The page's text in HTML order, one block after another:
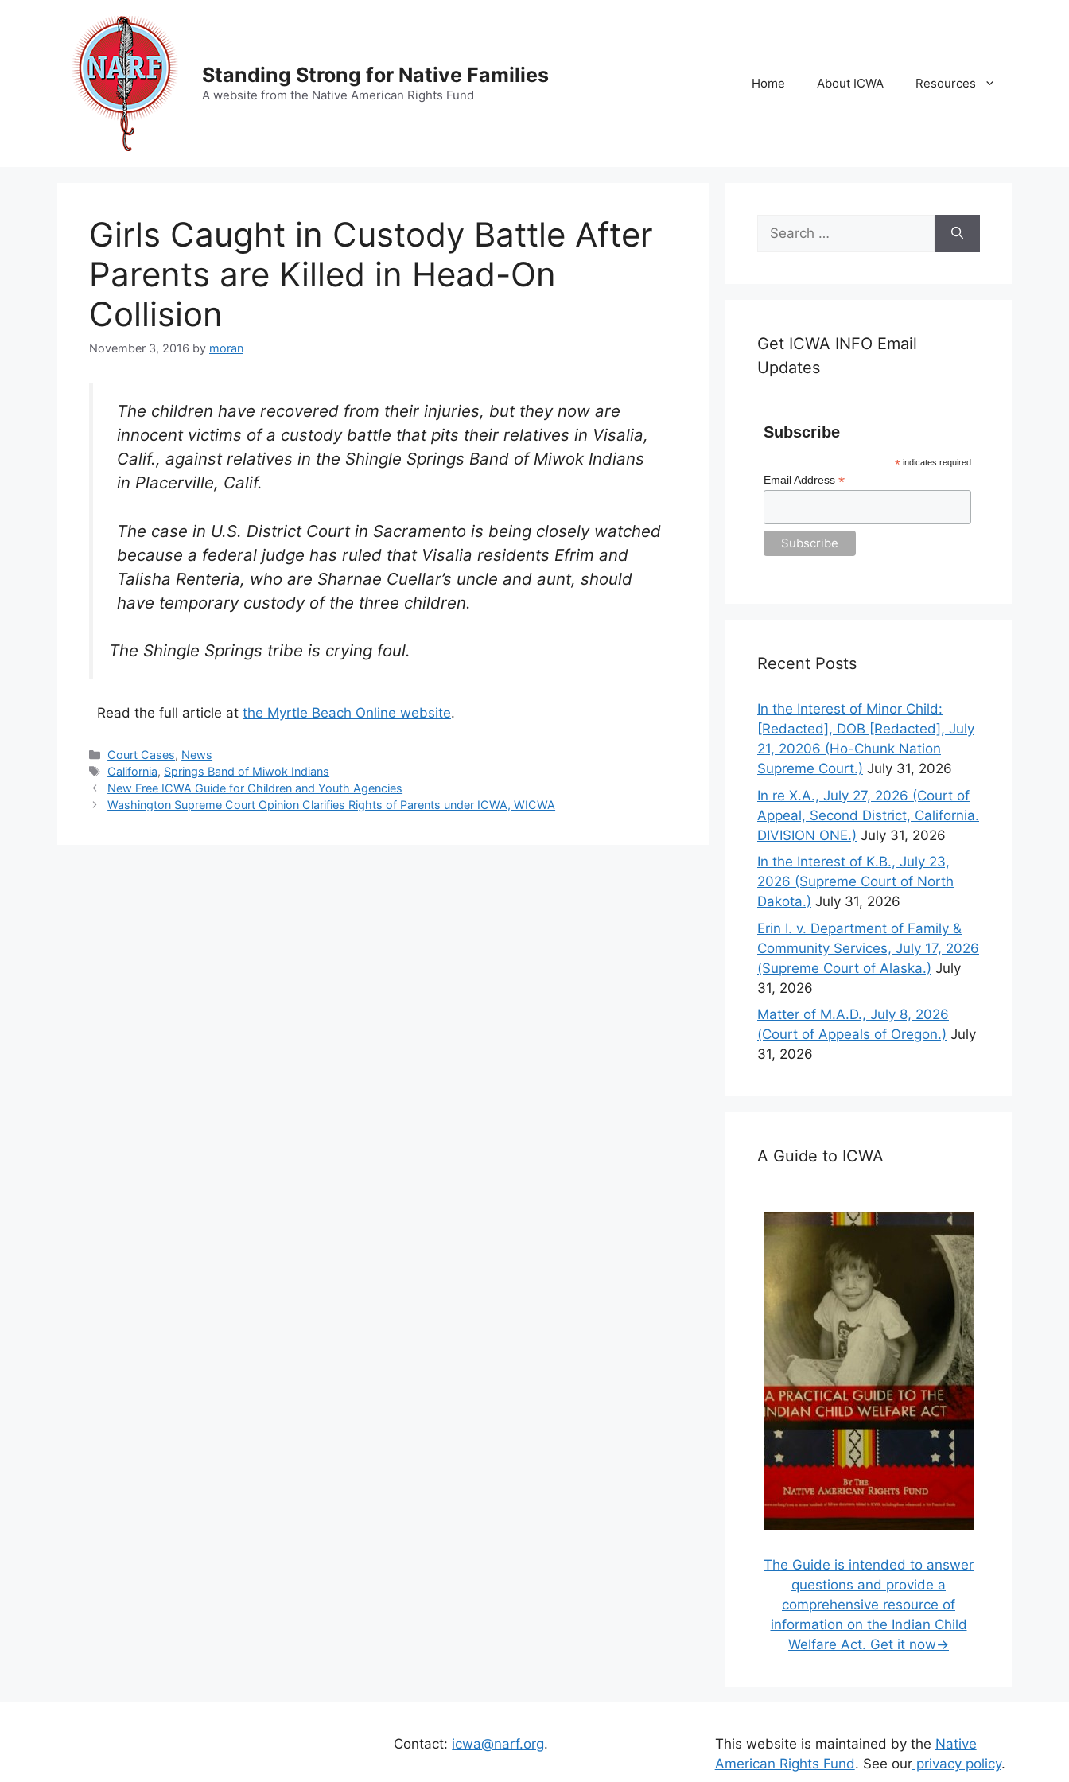
Standing Strong for Native Families
A website from the Native American Rights Fund
Home About ICWA Resources
Girls Caught in Custody Battle After
Parents are Killed in Head-On
Collision
November 3, 2016 by moran
The children have recovered from their injuries, but they now are
innocent victims of a custody battle that pits their relatives in Visalia,
Calif., against relatives in the Shingle Springs Band of Miwok Indians
in Placerville, Calif.
The case in U.S. District Court in Sacramento is being closely watched
because a federal judge has ruled that Visalia residents Efrim and
Talisha Renteria, who are Sharnae Cuellar’s uncle and aunt, should
have temporary custody of the three children.
The Shingle Springs tribe is crying foul.
Read the full article at the Myrtle Beach Online website.
Categories
Court Cases, News
Tags
California, Springs Band of Miwok Indians
New Free ICWA Guide for Children and Youth Agencies
Washington Supreme Court Opinion Clarifies Rights of Parents under ICWA, WICWA
Search
for:
Get ICWA INFO Email
Updates
Subscribe
* indicates required
Email Address*
Recent Posts
In the Interest of Minor Child:
[Redacted], DOB [Redacted], July
21, 20206 (Ho-Chunk Nation
Supreme Court.) July 31, 2026
In re X.A., July 27, 2026 (Court of
Appeal, Second District, California.
DIVISION ONE.) July 31, 2026
In the Interest of K.B., July 23,
2026 (Supreme Court of North
Dakota.) July 31, 2026
Erin I. v. Department of Family &
Community Services, July 17, 2026
(Supreme Court of Alaska.) July
31, 2026
Matter of M.A.D., July 8, 2026
(Court of Appeals of Oregon.) July
31, 2026
A Guide to ICWA
The Guide is intended to answer
questions and provide a
comprehensive resource of
information on the Indian Child
Welfare Act. Get it now→
Contact: icwa@narf.org. This website is maintained by the Native
American Rights Fund. See ourprivacy policy.